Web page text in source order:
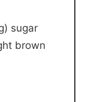
sugar
brown